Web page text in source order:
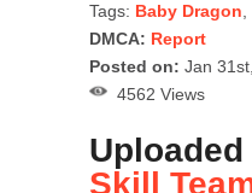
Tags: Baby Dragon,
DMCA: Report
Posted on: Jan
4562 Views
Uploaded
Skill